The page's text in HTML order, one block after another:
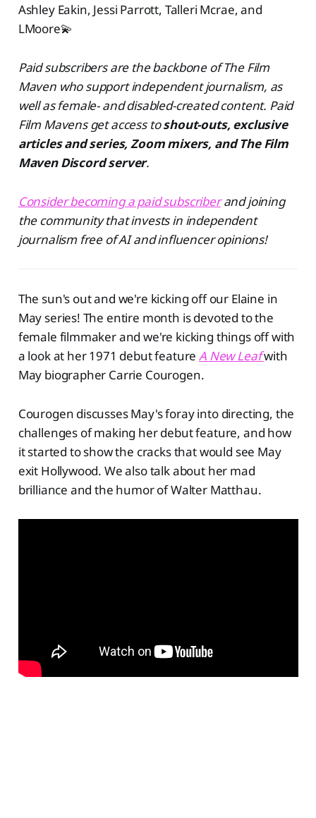
Ashley Eakin, Jessi Parrott, Talleri Mcrae, and
LMoore💫
Paid subscribers are the backbone of The Film
Maven who support independent journalism, as
well as female- and disabled-created content. Paid
Film Mavens get access toshout-outs, exclusive
articles and series, Zoom mixers, and The Film
Maven Discord server.
Consider becoming a paid subscriberand joining
the community that invests in independent
journalism free of AI and influencer opinions!
The sun's out and we're kicking off our Elaine in
May series! The entire month is devoted to the
female filmmaker and we're kicking things off with
a look at her 1971 debut featureA New Leaf⁠with
May biographer Carrie Courogen.
Courogen discusses May's foray into directing, the
challenges of making her debut feature, and how
it started to show the cracks that would see May
exit Hollywood. We also talk about her mad
brilliance and the humor of Walter Matthau.